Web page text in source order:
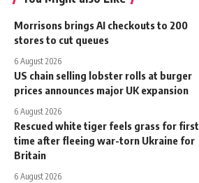
Morrisons brings AI checkouts to 200
stores to cut queues
6 August 2026
US chain selling lobster rolls at burger
prices announces major UK expansion
6 August 2026
Rescued white tiger feels grass for first
time after fleeing war-torn Ukraine for
Britain
6 August 2026